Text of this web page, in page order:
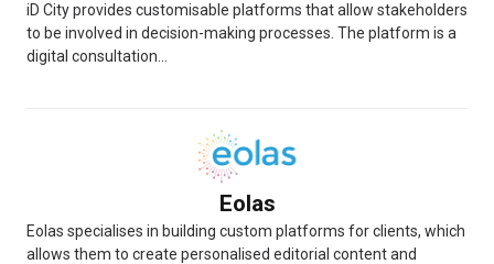
iD City provides customisable platforms that allow stakeholders
to be involved in decision-making processes. The platform is a
digital consultation...
Eolas
Eolas specialises in building custom platforms for clients, which
allows them to create personalised editorial content and